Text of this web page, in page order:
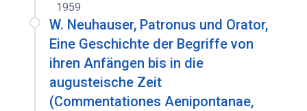
1959
W. Neuhauser, Patronus und Orator,
Eine Geschichte der Begriffe von
ihren Anfängen bis in die
augusteische Zeit
(Commentationes Aenipontanae,